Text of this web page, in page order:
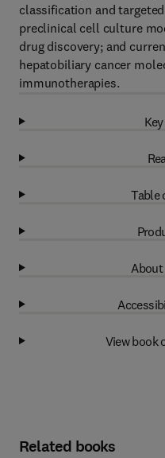
classification and
preclinical cell culture
drug discovery; and
hepatobiliary cancer
immunotherapies.
Table
View book
Related books